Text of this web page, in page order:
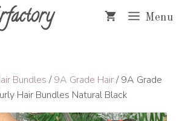
Menu
Bundles /9A Grade Hair/ 9A Grade
Hair Bundles Natural Black